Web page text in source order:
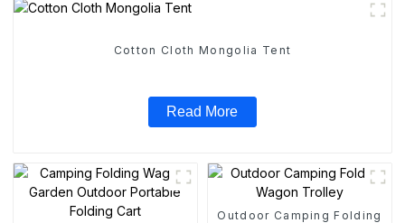
Cotton Cloth Mongolia Tent
Read More
Outdoor Camping Folding